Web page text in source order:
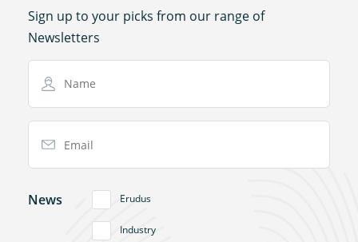
Sign up to your picks from our range of
Newsletters
News Erudus
Industry